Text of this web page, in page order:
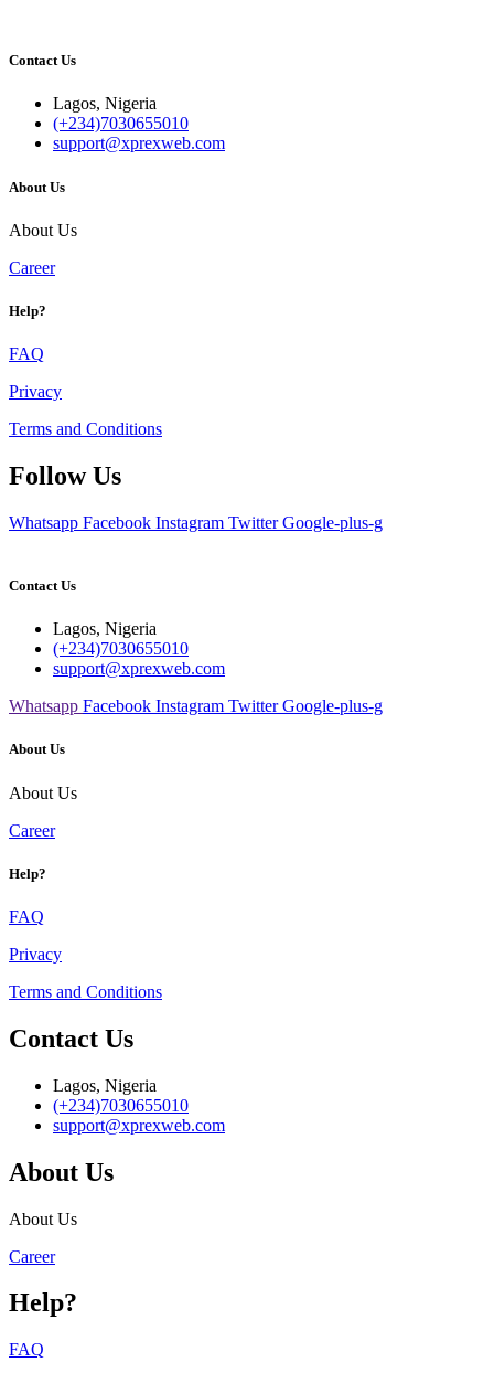
Contact Us
Lagos, Nigeria
(+234)7030655010
support@xprexweb.com
About Us
About Us
Career
Help?
FAQ
Privacy
Terms and Conditions
Follow Us
Whatsapp Facebook Instagram Twitter Google-plus-g
Contact Us
Lagos, Nigeria
(+234)7030655010
support@xprexweb.com
Whatsapp Facebook Instagram Twitter Google-plus-g
About Us
About Us
Career
Help?
FAQ
Privacy
Terms and Conditions
Contact Us
Lagos, Nigeria
(+234)7030655010
support@xprexweb.com
About Us
About Us
Career
Help?
FAQ